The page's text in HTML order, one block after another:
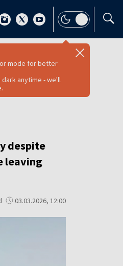
mode for better
dark anytime - we'll
despite
leaving
03.03.2026, 12:00